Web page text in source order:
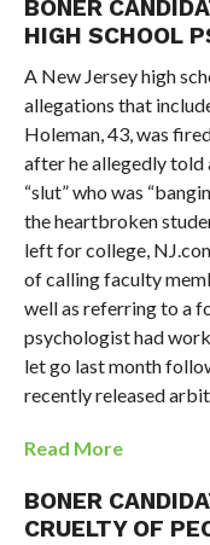
BONER
HIGH SCHOOL
A New Jersey high
allegations that
Holeman, 43, was
after he allegedly told
“slut” who was
the heartbroken
left for college,
of calling faculty
well as referring to a
psychologist had
let go last month
recently released
Read More
BONER
CRUELTY OF